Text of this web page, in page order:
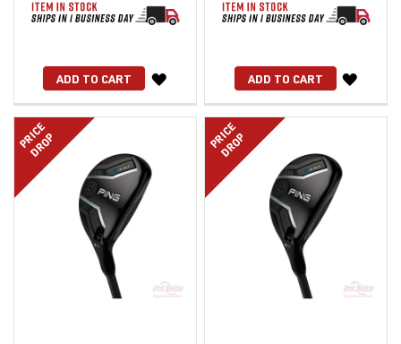
ADD TO CART
WISH
LIST
ADD TO CART
WISH
LIST
PRICE
DROP PRICE
DROP